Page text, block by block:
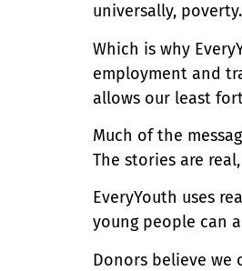
universally, poverty.
Which is why
employment and
allows our least
Much of the
The stories are
EveryYouth uses
young people can
Donors believe we